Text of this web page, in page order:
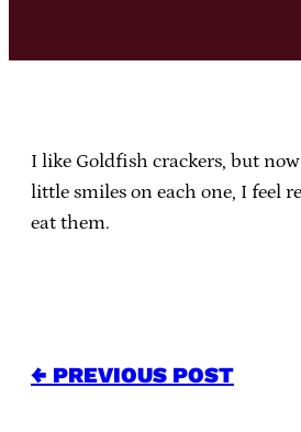
I like Goldfish crackers, but
little smiles on each one, I feel
eat them.
← PREVIOUS POST